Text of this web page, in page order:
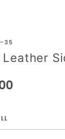
35
Leather